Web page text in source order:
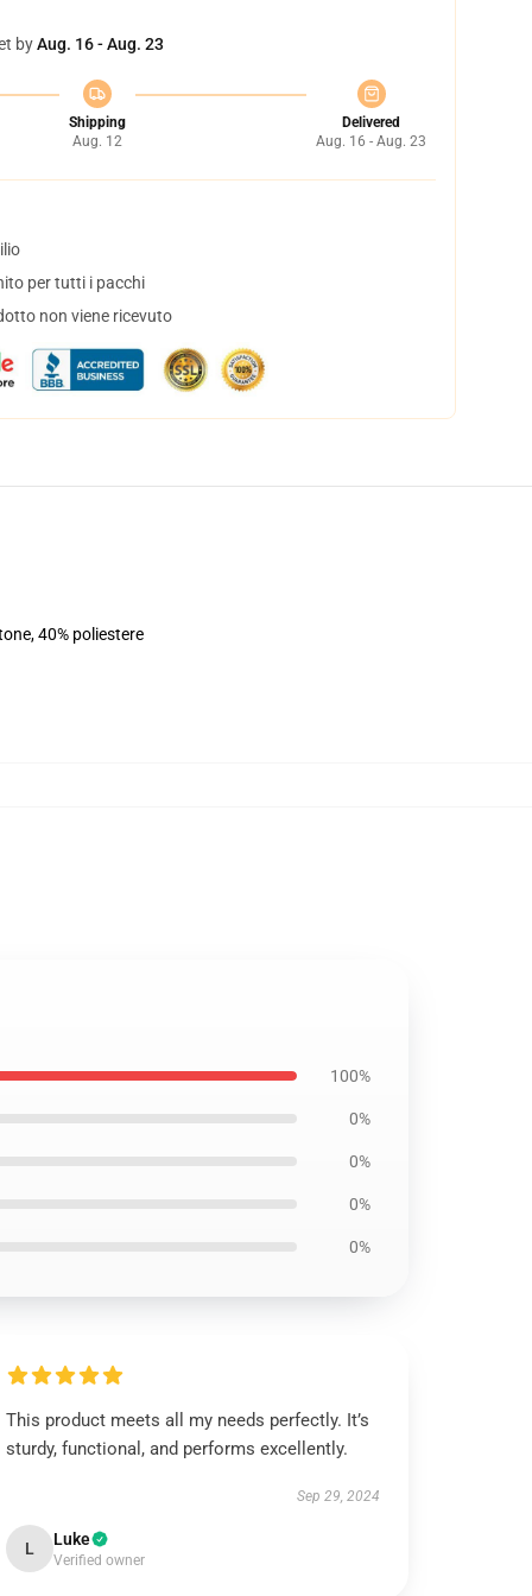
byAug. 16 - Aug. 23
Shipping
Aug. 12
Delivered
Aug. 16 - Aug. 23
per tutti i pacchi
non viene ricevuto
40% poliestere
100%
0%
0%
0%
0%
This product meets all my needs perfectly. It’s
sturdy, functional, and performs excellently.
Sep 29, 2024
L Luke
Verified owner